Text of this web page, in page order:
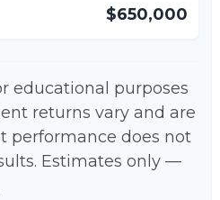
$650,000
educational purposes
returns vary and are
performance does not
Estimates only —